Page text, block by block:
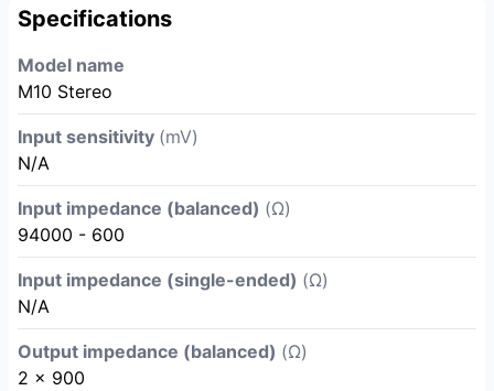
Specifications
Model name
M10 Stereo
Input sensitivity (mV)
N/A
Input impedance (balanced) (Ω)
94000 - 600
Input impedance (single-ended) (Ω)
N/A
Output impedance (balanced) (Ω)
2 x 900